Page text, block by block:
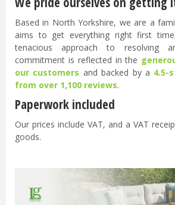
Based in North Yorkshire, we are a
aims to get everything right first
tenacious approach to resolving
commitment is reflected in the
our customers and backed by a 4.5-
from over 1,100 reviews.
Paperwork included
Our prices include VAT, and a VAT
goods.